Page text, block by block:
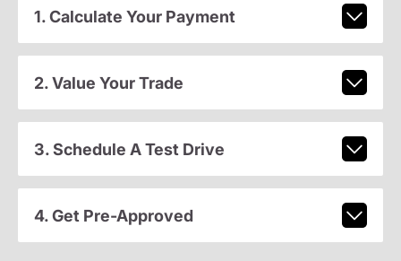
1. Calculate Your Payment
2. Value Your Trade
3. Schedule A Test Drive
4. Get Pre-Approved